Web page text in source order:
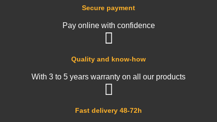
Fast delivery 48-72h
Quality and know-how
With 3 to 5 years warranty on all our products
Secure payment
Pay online with confidence